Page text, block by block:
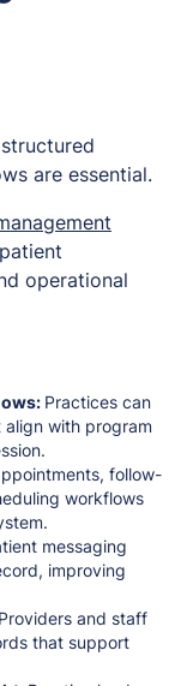
are essential.
operational
Practices can
with program
follow-
workflows
messaging
improving
Providers and staff
that support